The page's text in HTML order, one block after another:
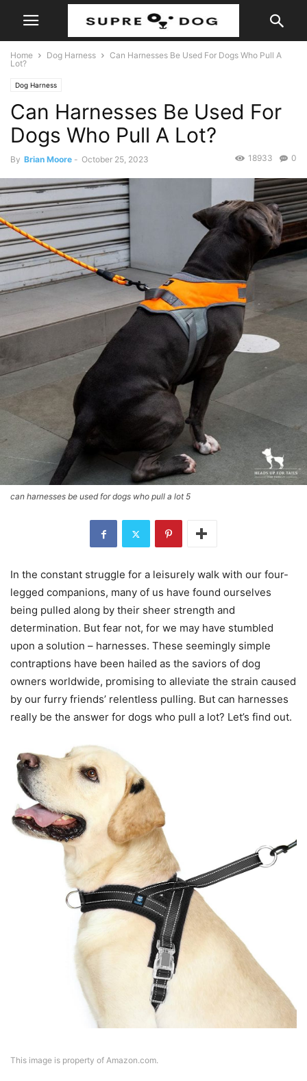
Home Dog Harness
Can Harnesses Be Used For Dogs Who Pull A
Lot?
Dog Harness
Can Harnesses Be Used For
Dogs Who Pull A Lot?
By Brian Moore - October 25, 2023 0
18933
can harnesses be used for dogs who pull a lot 5
In the constant struggle for a leisurely walk with our four-
legged companions, many of us have found ourselves
being pulled along by their sheer strength and
determination. But fear not, for we may have stumbled
upon a solution – harnesses. These seemingly simple
contraptions have been hailed as the saviors of dog
owners worldwide, promising to alleviate the strain caused
by our furry friends’ relentless pulling. But can harnesses
really be the answer for dogs who pull a lot? Let’s find out.
This image is property of Amazon.com.